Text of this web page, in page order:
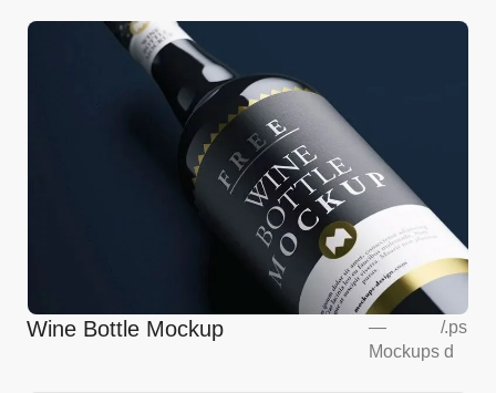
Wine Bottle Mockup
—
Mockups
/.ps
d